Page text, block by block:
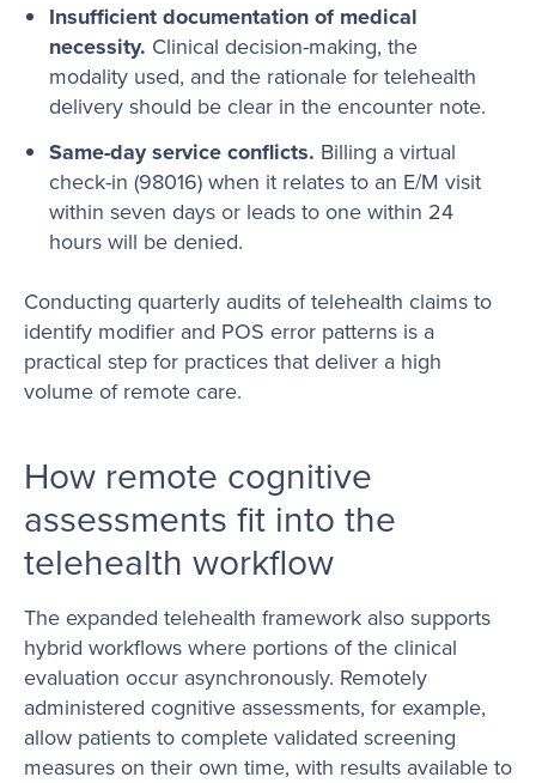
Insufficient documentation of medical
necessity. Clinical decision-making, the
modality used, and the rationale for telehealth
delivery should be clear in the encounter note.
Same-day service conflicts. Billing a virtual
check-in (98016) when it relates to an E/M visit
within seven days or leads to one within 24
hours will be denied.
Conducting quarterly audits of telehealth claims to
identify modifier and POS error patterns is a
practical step for practices that deliver a high
volume of remote care.
How remote cognitive
assessments fit into the
telehealth workflow
The expanded telehealth framework also supports
hybrid workflows where portions of the clinical
evaluation occur asynchronously. Remotely
administered cognitive assessments, for example,
allow patients to complete validated screening
measures on their own time, with results available to